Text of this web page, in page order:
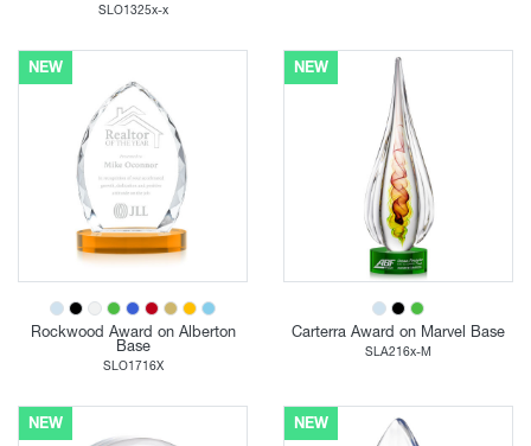
SLO1325x-x
NEW
Rockwood Award on Alberton
Base
SLO1716X
NEW
Carterra Award on Marvel Base
SLA216x-M
NEW NEW